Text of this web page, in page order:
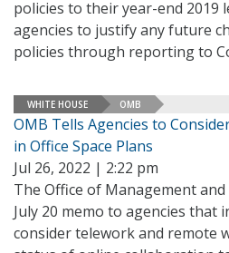
policies to their year-end 2019
agencies to justify any future
policies through reporting to
WHITE HOUSE OMB
OMB Tells Agencies to
in Office Space Plans
Jul 26, 2022 | 2:22 pm
The Office of Management
July 20 memo to agencies that
consider telework and remote